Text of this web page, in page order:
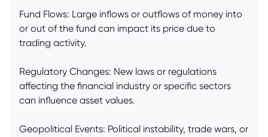
Fund Flows: Large inflows or outflows of money into
or out of the fund can impact its price due to
trading activity.
Regulatory Changes: New laws or regulations
affecting the financial industry or specific sectors
can influence asset values.
Geopolitical Events: Political instability, trade wars, or